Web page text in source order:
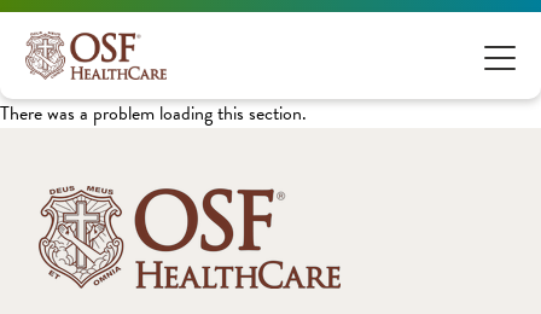
There was a problem loading this section.